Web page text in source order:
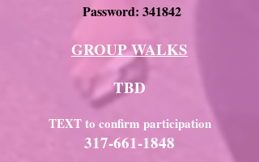
Password: 341842
GROUP WALKS
TBD
TEXT to confirm participation
317-661-1848